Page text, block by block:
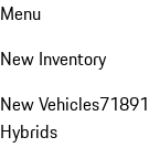
Menu
New Inventory
New Vehicles718
Hybrids